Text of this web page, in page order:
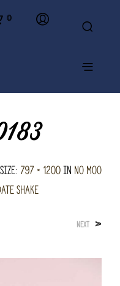
0
797 × 1200in No Moo
Shake
NEXT >